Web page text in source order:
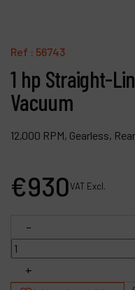
Ref : 56743
1 hp Straight-
Vacuum
12,000 RPM, Gearless,
€930VAT Excl.
-
+
Products
Company
My account